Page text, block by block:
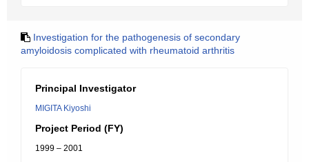
Investigation for the pathogenesis of secondary
amyloidosis complicated with rheumatoid arthritis
Principal Investigator
MIGITA Kiyoshi
Project Period (FY)
1999 – 2001